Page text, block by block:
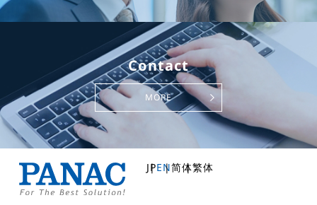
Contact
MORE
JPEN简体繁体